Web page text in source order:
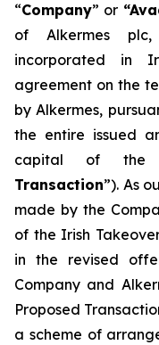
“Company” or
of Alkermes
incorporated in
agreement on the
by Alkermes,
the entire issued
capital of the
Transaction”). As
made by the
of the Irish
in the revised
Company and
Proposed
a scheme of